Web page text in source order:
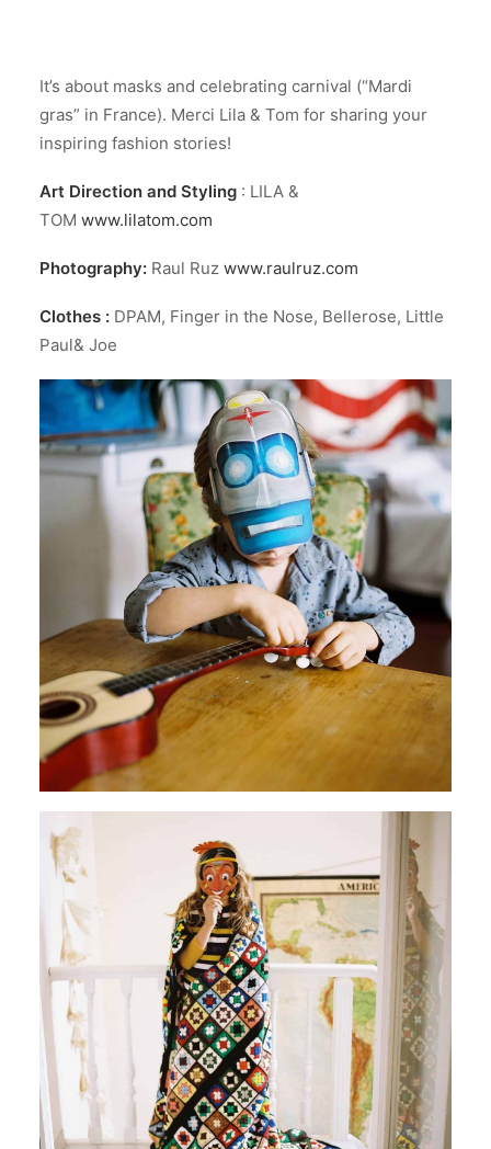
It’s about masks and celebrating carnival (“Mardi
gras” in France). Merci Lila & Tom for sharing your
inspiring fashion stories!
Art Direction and Styling : LILA &
TOM www.lilatom.com
Photography: Raul Ruz www.raulruz.com
Clothes : DPAM, Finger in the Nose, Bellerose, Little
Paul& Joe